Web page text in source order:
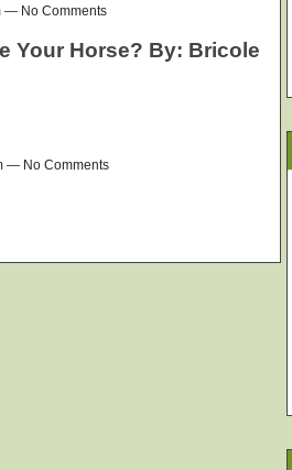
— No Comments
Your Horse? By: Bricole
— No Comments